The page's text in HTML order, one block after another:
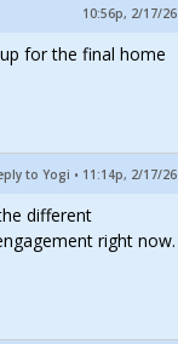
10:56p, 2/17/26
for the final home
to Yogi • 11:14p, 2/17/26
different
right now.